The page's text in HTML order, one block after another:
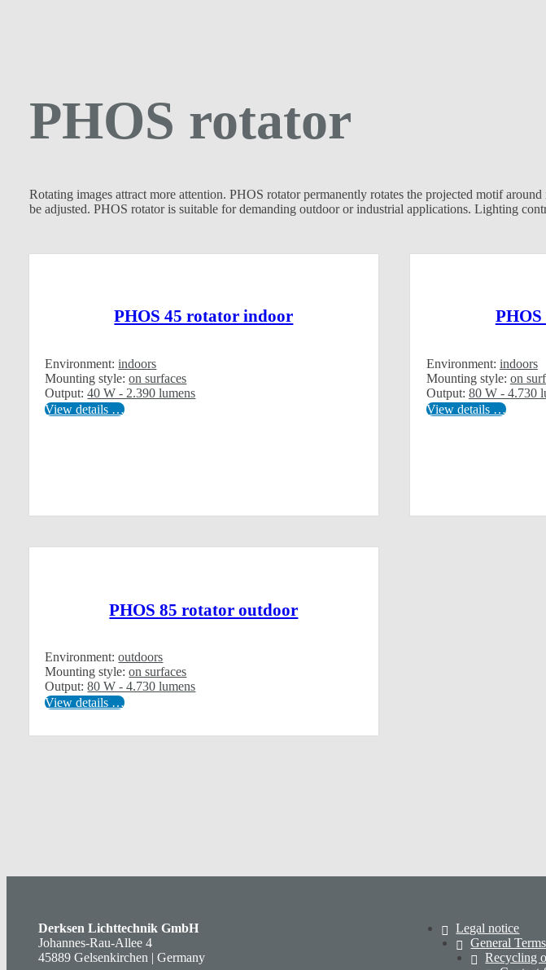
PHOS rotator
Rotating images attract more attention. PHOS rotator permanently rotates the projected motif
be adjusted. PHOS rotator is suitable for demanding outdoor or industrial applications. Lighting
PHOS 45 rotator indoor
Environment:indoors
Mounting style:on surfaces
Output:40 W - 2.390 lumens
View details …
Environment: indoors
Mounting style: on
Output: 80 W - 4.730
View details …
PHOS 85 rotator outdoor
Environment:outdoors
Mounting style:on surfaces
Output:80 W - 4.730 lumens
View details …
Derksen Lichttechnik GmbH
Johannes-Rau-Allee 4
45889 Gelsenkirchen | Germany
Legal notice
General
Recycling